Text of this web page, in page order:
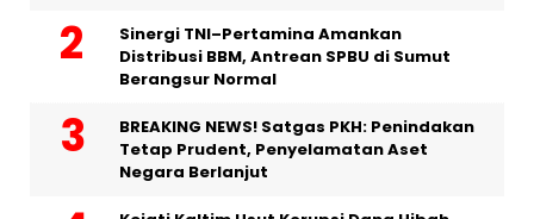
Sinergi TNI–Pertamina Amankan
Distribusi BBM, Antrean SPBU di Sumut
Berangsur Normal
BREAKING NEWS! Satgas PKH: Penindakan
Tetap Prudent, Penyelamatan Aset
Negara Berlanjut